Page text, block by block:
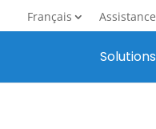
Français Assistance
Solutions